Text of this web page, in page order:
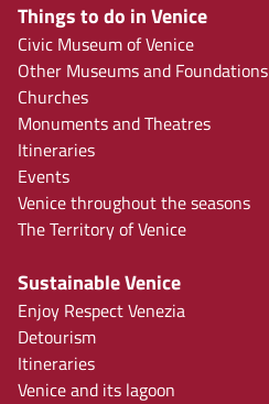
Things to do in Venice
Civic Museum of Venice
Other Museums and Foundations
Churches
Monuments and Theatres
Itineraries
Events
Venice throughout the seasons
The Territory of Venice
Sustainable Venice
Enjoy Respect Venezia
Detourism
Itineraries
Venice and its lagoon